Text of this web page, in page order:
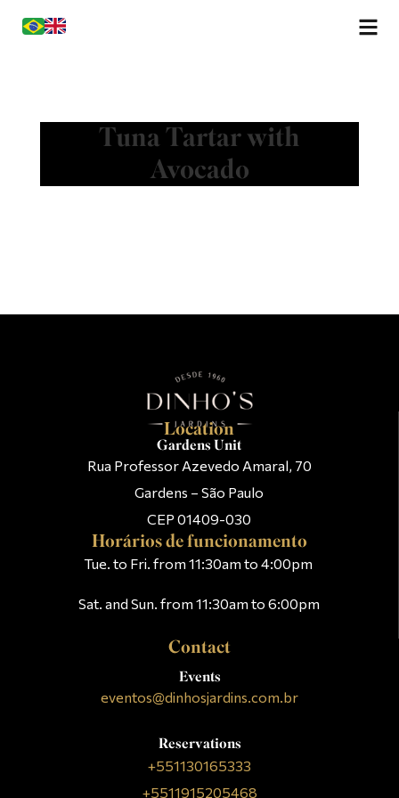
Tuna Tartar with
Avocado
Location
Gardens Unit
Rua Professor Azevedo Amaral, 70
Gardens – São Paulo
CEP 01409-030
Horários de funcionamento
Tue. to Fri. from 11:30am to 4:00pm
Sat. and Sun. from 11:30am to 6:00pm
Contact
Events
eventos@dinhosjardins.com.br
Reservations
+551130165333
+5511915205468